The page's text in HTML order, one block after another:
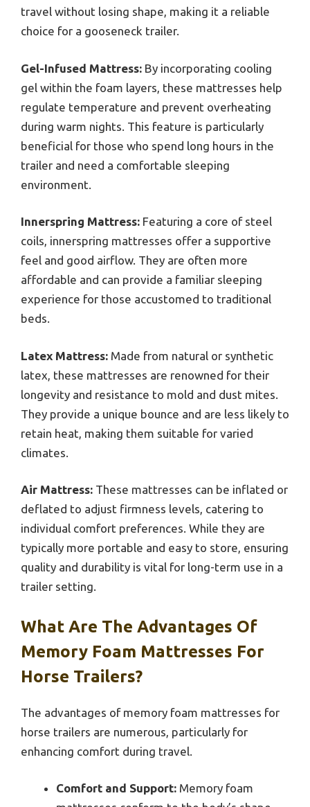
travel without losing shape, making it a reliable
choice for a gooseneck trailer.
Gel-Infused Mattress: By incorporating cooling
gel within the foam layers, these mattresses help
regulate temperature and prevent overheating
during warm nights. This feature is particularly
beneficial for those who spend long hours in the
trailer and need a comfortable sleeping
environment.
Innerspring Mattress: Featuring a core of steel
coils, innerspring mattresses offer a supportive
feel and good airflow. They are often more
affordable and can provide a familiar sleeping
experience for those accustomed to traditional
beds.
Latex Mattress: Made from natural or synthetic
latex, these mattresses are renowned for their
longevity and resistance to mold and dust mites.
They provide a unique bounce and are less likely to
retain heat, making them suitable for varied
climates.
Air Mattress: These mattresses can be inflated or
deflated to adjust firmness levels, catering to
individual comfort preferences. While they are
typically more portable and easy to store, ensuring
quality and durability is vital for long-term use in a
trailer setting.
What Are The Advantages Of
Memory Foam Mattresses For
Horse Trailers?
The advantages of memory foam mattresses for
horse trailers are numerous, particularly for
enhancing comfort during travel.
Comfort and Support: Memory foam